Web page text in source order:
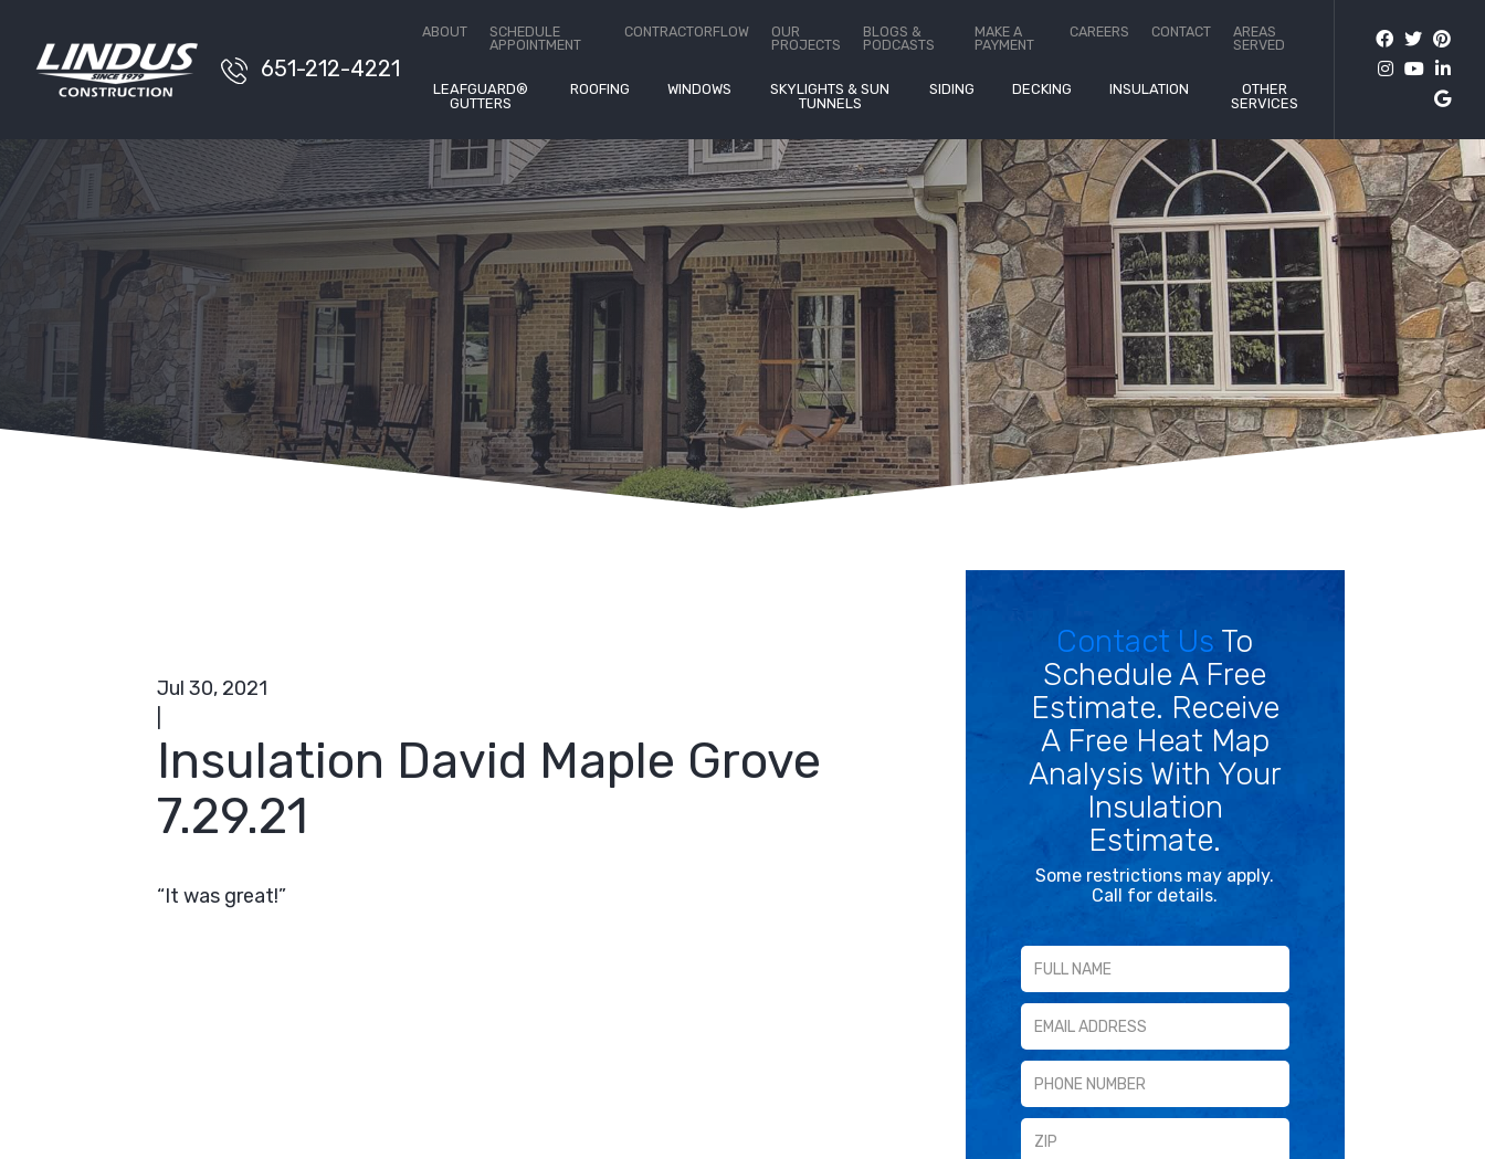
651-212-4221
ABOUT
SCHEDULE
APPOINTMENT
CONTRACTORFLOW
OUR
PROJECTS
BLOGS &
PODCASTS
MAKE A
PAYMENT
CAREERS CONTACT
AREAS
SERVED
LEAFGUARD®
GUTTERS
ROOFING WINDOWS
SKYLIGHTS & SUN
TUNNELS
SIDING DECKING INSULATION
OTHER
SERVICES
Contact Us
Jul 30, 2021
Insulation David Maple Grove
7.29.21
“It was great!”
Contact Us To
Schedule A Free
Estimate. Receive
A Free Heat Map
Analysis With Your
Insulation
Estimate.
Some restrictions may apply.
Call for details.